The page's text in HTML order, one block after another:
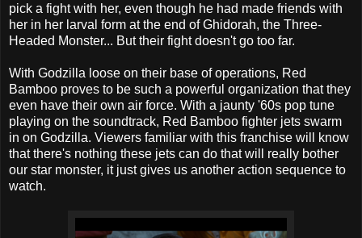
pick a fight with her, even though he had made friends with
her in her larval form at the end of Ghidorah, the Three-
Headed Monster... But their fight doesn't go too far.
With Godzilla loose on their base of operations, Red
Bamboo proves to be such a powerful organization that they
even have their own air force. With a jaunty '60s pop tune
playing on the soundtrack, Red Bamboo fighter jets swarm
in on Godzilla. Viewers familiar with this franchise will know
that there's nothing these jets can do that will really bother
our star monster, it just gives us another action sequence to
watch.